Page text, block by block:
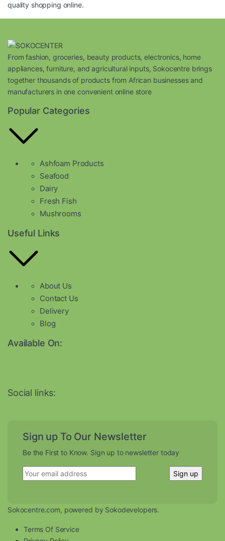
quality shopping online.
From fashion, groceries, beauty products, electronics, home
appliances, furniture, and agricultural inputs, Sokocentre brings
together thousands of products from African businesses and
manufacturers in one convenient online store
Popular Categories
Ashfoam Products
Seafood
Dairy
Fresh Fish
Mushrooms
Useful Links
About Us
Contact Us
Delivery
Blog
Available On:
Social links:
Sign up To Our Newsletter
Be the First to Know. Sign up to newsletter today
Sokocentre.com, powered by Sokodevelopers.
Terms Of Service